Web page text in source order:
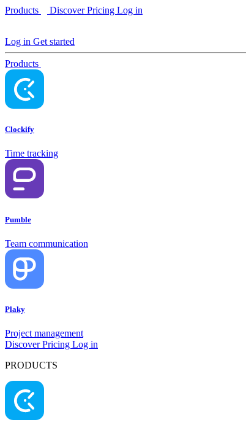
Products DiscoverPricing Log in
Log in Get started
Products
Clockify
Time tracking
Pumble
Team communication
Plaky
Project management
DiscoverPricing Log in
PRODUCTS